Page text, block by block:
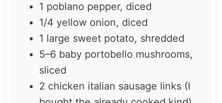
1 poblano pepper, diced
1/4 yellow onion, diced
1 large sweet potato, shredded
5–6 baby portobello mushrooms,
sliced
2 chicken italian sausage links (I